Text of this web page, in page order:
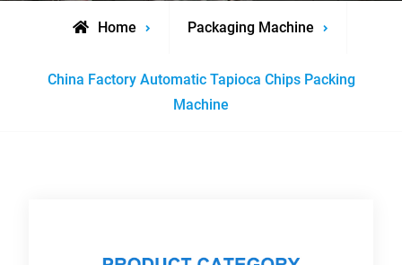
Home Packaging Machine
China Factory Automatic Tapioca Chips Packing
Machine